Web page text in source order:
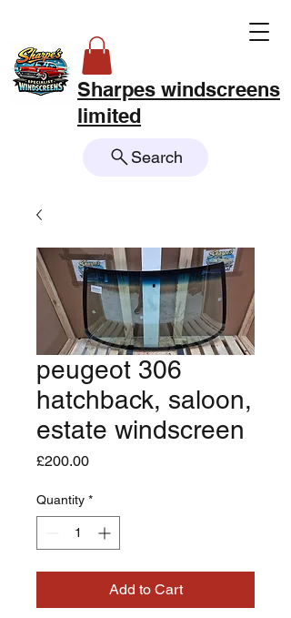
Sharpes windscreens
limited
Search
peugeot 306
hatchback, saloon,
estate windscreen
£200.00Price
Quantity *
Add to Cart